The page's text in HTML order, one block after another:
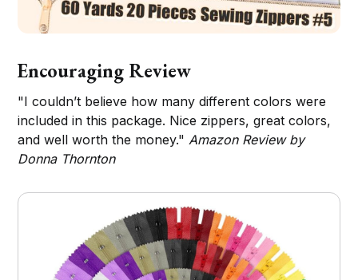
Encouraging Review
"I couldn’t believe how many different colors were
included in this package. Nice zippers, great colors,
and well worth the money." Amazon Review by
Donna Thornton